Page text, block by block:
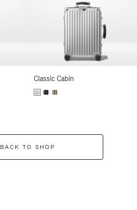
Classic Cabin
BACK TO SHOP